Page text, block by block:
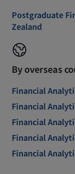
Postgraduate
Zealand
By overseas
Financial
Financial
Financial
Financial
Financial